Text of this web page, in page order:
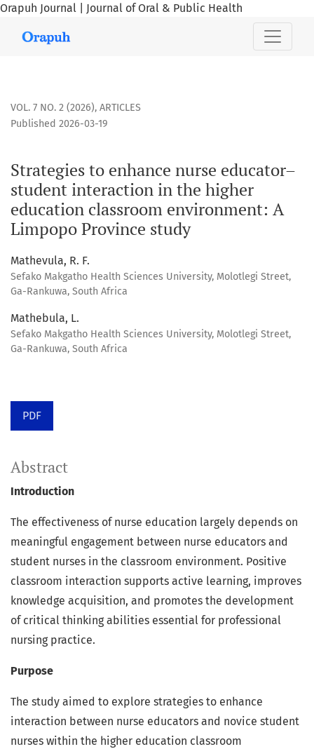
Orapuh Journal | Journal of Oral & Public Health
Strategies to enhance nurse educator–student
VOL. 7 NO. 2 (2026), ARTICLES
Strategies to enhance nurse educator–
student interaction in the higher
education classroom environment: A
Limpopo Province study
Published 2026-03-19
Mathevula, R. F.
Sefako Makgatho Health Sciences University, Molotlegi Street,
Ga-Rankuwa, South Africa
Mathebula, L.
Sefako Makgatho Health Sciences University, Molotlegi Street,
Ga-Rankuwa, South Africa
PDF
Abstract
Introduction
The effectiveness of nurse education largely depends on
meaningful engagement between nurse educators and
student nurses in the classroom environment. Positive
classroom interaction supports active learning, improves
knowledge acquisition, and promotes the development
of critical thinking abilities essential for professional
nursing practice.
Purpose
The study aimed to explore strategies to enhance
interaction between nurse educators and novice student
nurses within the higher education classroom